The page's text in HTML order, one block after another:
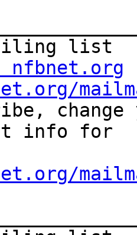
nfbnet.org
info for